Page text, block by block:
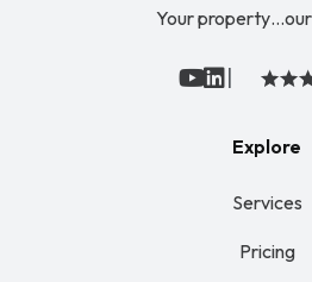
Your
Youtube
Linked In
Explore
Services
Pricing